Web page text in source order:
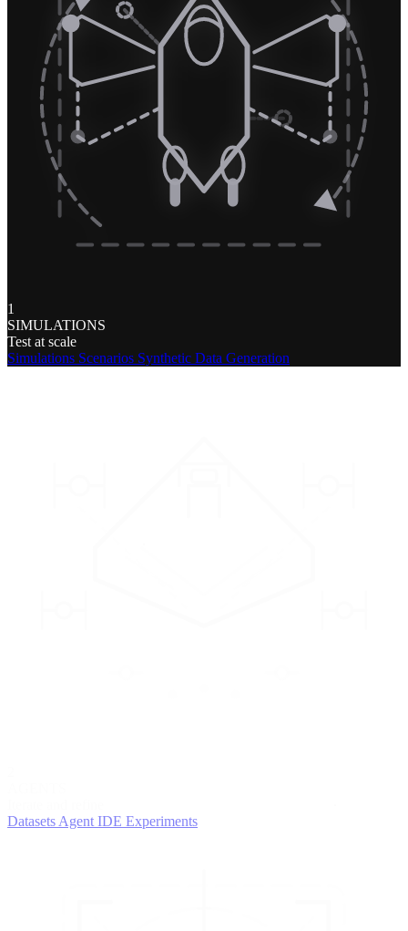
1
SIMULATIONS
Test at scale
Simulations Scenarios Synthetic Data Generation
DatasetsAgent IDE Experiments